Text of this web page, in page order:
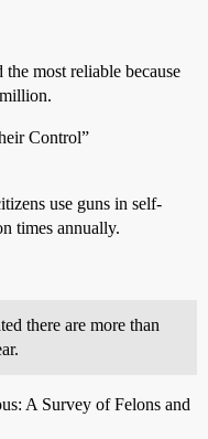
most reliable because
Control”
use guns in self-
times annually.
there are more than
A Survey of Felons and